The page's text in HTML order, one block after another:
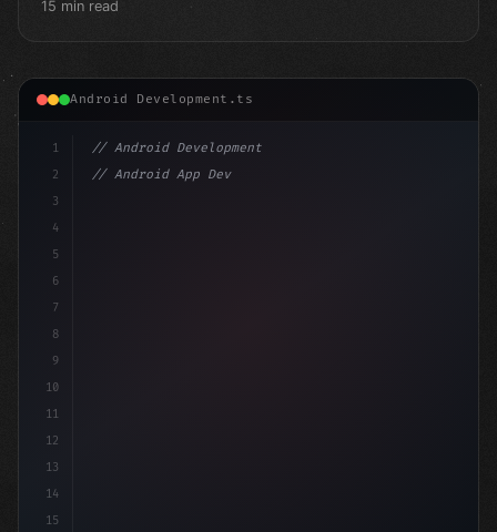
15 min read
Android Development.ts
1
2
3
4
5
6
7
8
9
10
11
12
13
14
15
// Android Development
// Android App Development with Kotlin: Com...